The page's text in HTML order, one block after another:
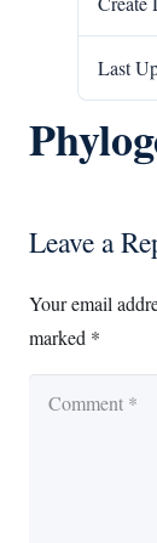
Last
Leave a
Your email
marked *